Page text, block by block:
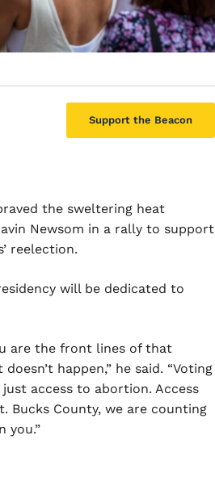
Support the Beacon
the sweltering heat
Newsom in a rally to support
reelection.
will be dedicated to
are the front lines of that
happen,” he said. “Voting
just access to abortion. Access
County, we are counting
you.”